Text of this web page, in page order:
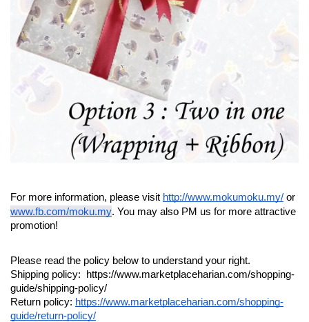
For more information, please visit http://www.mokumoku.my/
www.fb.com/moku.my. You may also PM us for more attractive
promotion!
Please read the policy below to understand your right.
Shipping policy:  https://www.marketplaceharian.com/shopping-
guide/shipping-policy/
Return policy: https://www.marketplaceharian.com/shopping-
guide/return-policy/